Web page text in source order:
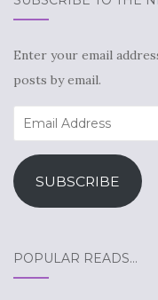
Enter your email
posts by email.
Email
Address
SUBSCRIBE
POPULAR READS…